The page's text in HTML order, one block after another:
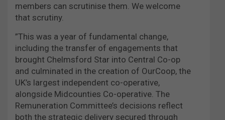
members can scrutinise them. We welcome
that scrutiny.
”This was a year of fundamental change,
including the transfer of engagements that
brought Chelmsford Star into Central Co-op
and culminated in the creation of OurCoop, the
UK’s largest independent co-operative,
alongside Midcounties Co-operative. The
Remuneration Committee’s decisions reflect
both the strategic delivery secured through